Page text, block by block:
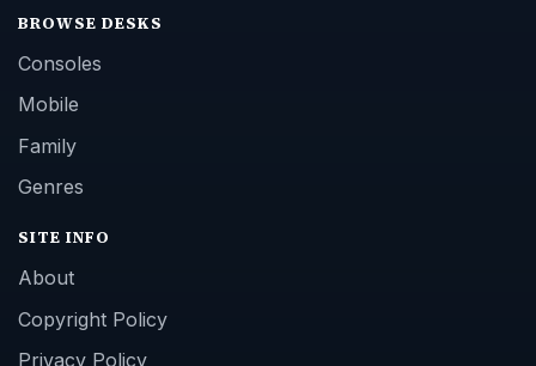
BROWSE DESKS
Consoles
Mobile
Family
Genres
SITE INFO
About
Copyright Policy
Privacy Policy